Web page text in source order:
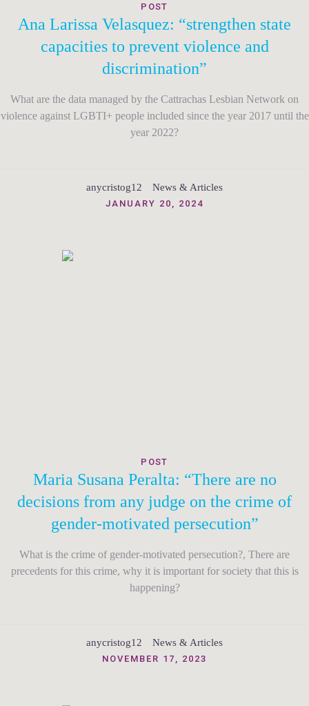
POST
Ana Larissa Velasquez: “strengthen state
capacities to prevent violence and
discrimination”
What are the data managed by the Cattrachas Lesbian Network on
violence against LGBTI+ people included since the year 2017 until the
year 2022?
anycristog12 News & Articles
JANUARY 20, 2024
POST
Maria Susana Peralta: “There are no
decisions from any judge on the crime of
gender-motivated persecution”
What is the crime of gender-motivated persecution?, There are
precedents for this crime, why it is important for society that this is
happening?
anycristog12 News & Articles
NOVEMBER 17, 2023